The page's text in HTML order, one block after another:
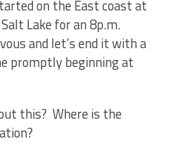
on the East coast at
Lake for an 8p.m.
and let’s end it with a
promptly beginning at
this? Where is the